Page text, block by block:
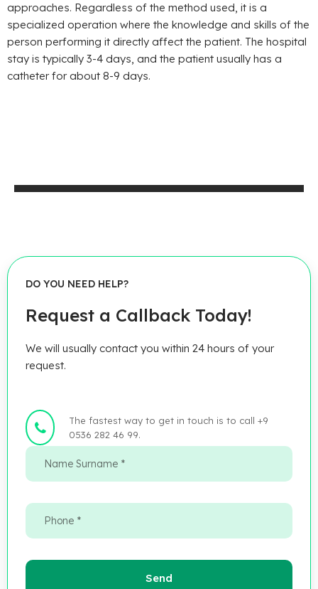
approaches. Regardless of the method used, it is a
specialized operation where the knowledge and skills of the
person performing it directly affect the patient. The hospital
stay is typically 3-4 days, and the patient usually has a
catheter for about 8-9 days.
DO YOU NEED HELP?
Request a Callback Today!
We will usually contact you within 24 hours of your
request.
The fastest way to get in touch is to call +9
0536 282 46 99.